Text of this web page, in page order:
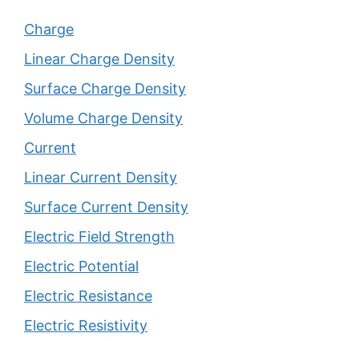
Charge
Linear Charge Density
Surface Charge Density
Volume Charge Density
Current
Linear Current Density
Surface Current Density
Electric Field Strength
Electric Potential
Electric Resistance
Electric Resistivity